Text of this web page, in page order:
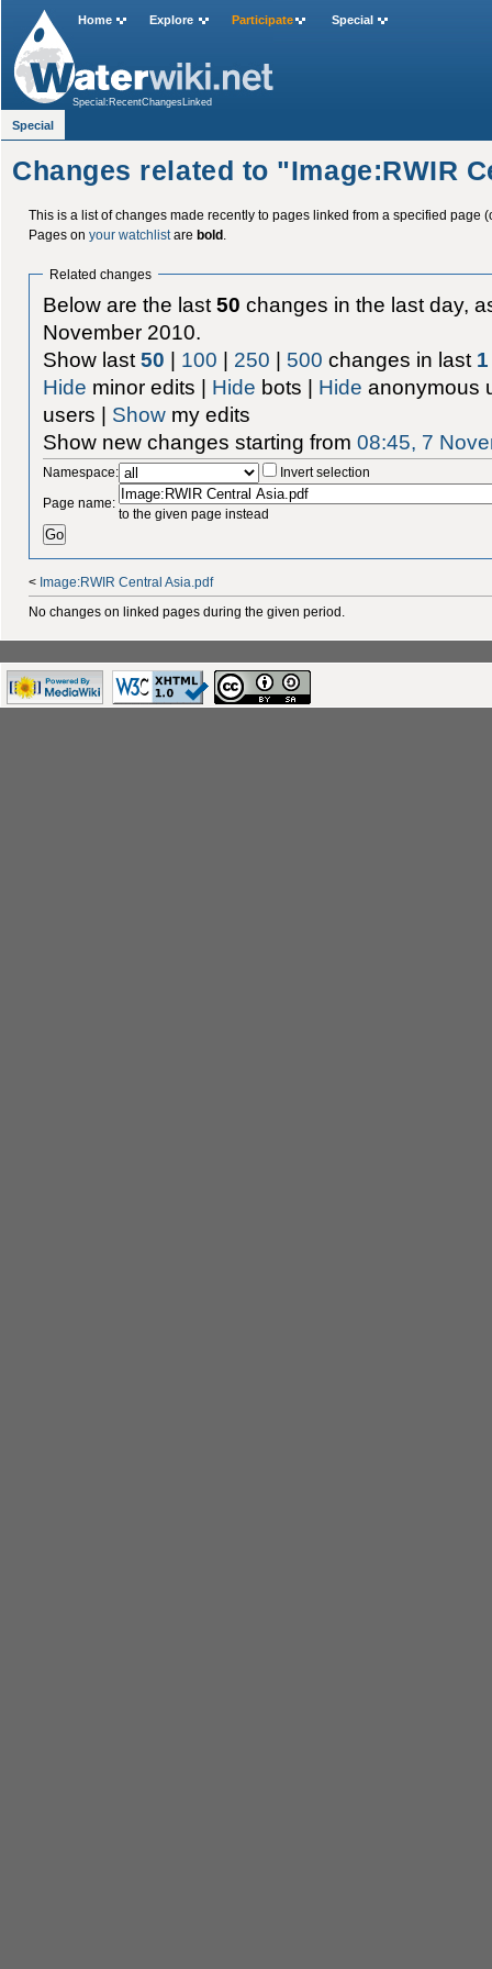
Changes related to "Image:RWIR
This is a list of changes made recently to pages linked from a specified page
Pages on your watchlistare bold.
Related changes
Below are the last50 changes in the last day,
November 2010.
Show last50 | 100 | 250 | 500 changes in last 1
Hide minor edits | Hide bots | Hide anonymous
users | Show my edits
Show new changes starting from08:45, 7
Namespace:
Invert selection
Page name:
to the given page instead
< Image:RWIR Central Asia.pdf
No changes on linked pages during the given period.
Home Explore Participate Special
Special:RecentChangesLinked
Special